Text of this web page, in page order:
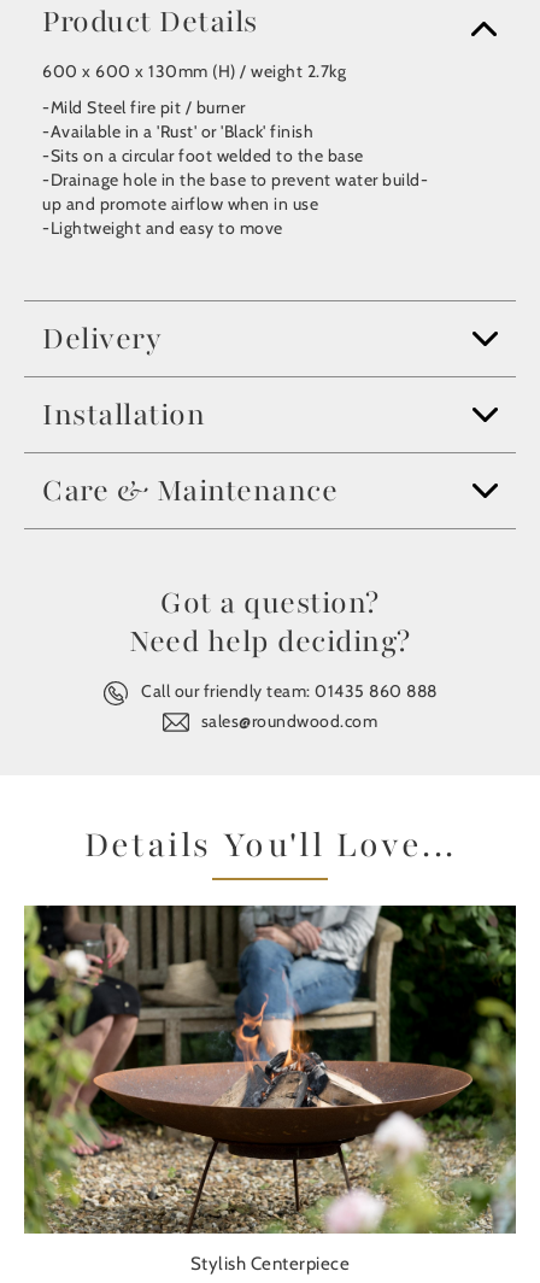
Product Details
600 x 600 x 130mm (H) / weight 2.7kg
-Mild Steel fire pit / burner
-Available in a 'Rust' or 'Black' finish
-Sits on a circular foot welded to the base
-Drainage hole in the base to prevent water build-
up and promote airflow when in use
-Lightweight and easy to move
Delivery
Installation
Care & Maintenance
Got a question?
Need help deciding?
Call our friendly team:01435 860 888
sales@roundwood.com
Details You'll Love...
Stylish Centerpiece